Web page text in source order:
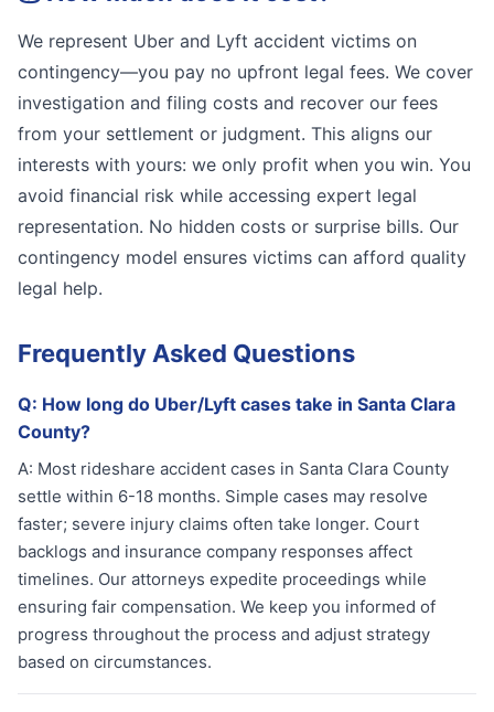
We represent Uber and Lyft accident victims on
contingency—you pay no upfront legal fees. We cover
investigation and filing costs and recover our fees
from your settlement or judgment. This aligns our
interests with yours: we only profit when you win. You
avoid financial risk while accessing expert legal
representation. No hidden costs or surprise bills. Our
contingency model ensures victims can afford quality
legal help.
Frequently Asked Questions
Q: How long do Uber/Lyft cases take in Santa Clara
County?
A: Most rideshare accident cases in Santa Clara County
settle within 6-18 months. Simple cases may resolve
faster; severe injury claims often take longer. Court
backlogs and insurance company responses affect
timelines. Our attorneys expedite proceedings while
ensuring fair compensation. We keep you informed of
progress throughout the process and adjust strategy
based on circumstances.